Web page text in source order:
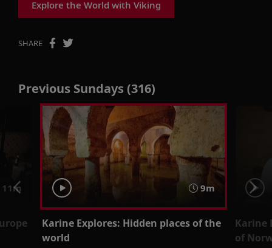
Explore the World with Viking
SHARE
Previous Sundays (316)
11m 9m
Karine Explores: Hidden places of the
world
Karine
of